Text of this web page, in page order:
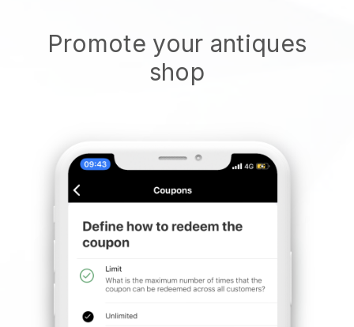
Promote your antiques
shop